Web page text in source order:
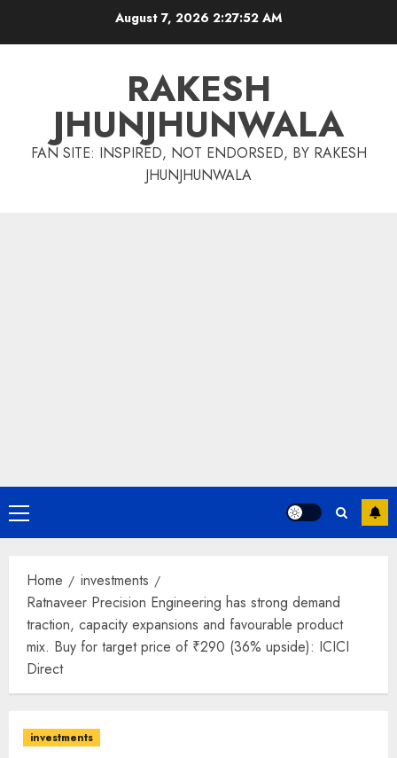
August 7, 2026 2:27:53 AM
RAKESH
JHUNJHUNWALA
FAN SITE: INSPIRED, NOT ENDORSED, BY RAKESH
JHUNJHUNWALA
Primary
Menu
Home
investments
Ratnaveer Precision Engineering has strong demand
traction, capacity expansions and favourable product
mix. Buy for target price of ₹290 (36% upside): ICICI
Direct
investments